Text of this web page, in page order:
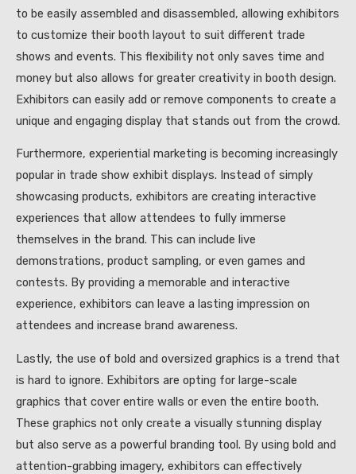
to be easily assembled and disassembled, allowing exhibitors
to customize their booth layout to suit different trade
shows and events. This flexibility not only saves time and
money but also allows for greater creativity in booth design.
Exhibitors can easily add or remove components to create a
unique and engaging display that stands out from the crowd.
Furthermore, experiential marketing is becoming increasingly
popular in trade show exhibit displays. Instead of simply
showcasing products, exhibitors are creating interactive
experiences that allow attendees to fully immerse
themselves in the brand. This can include live
demonstrations, product sampling, or even games and
contests. By providing a memorable and interactive
experience, exhibitors can leave a lasting impression on
attendees and increase brand awareness.
Lastly, the use of bold and oversized graphics is a trend that
is hard to ignore. Exhibitors are opting for large-scale
graphics that cover entire walls or even the entire booth.
These graphics not only create a visually stunning display
but also serve as a powerful branding tool. By using bold and
attention-grabbing imagery, exhibitors can effectively